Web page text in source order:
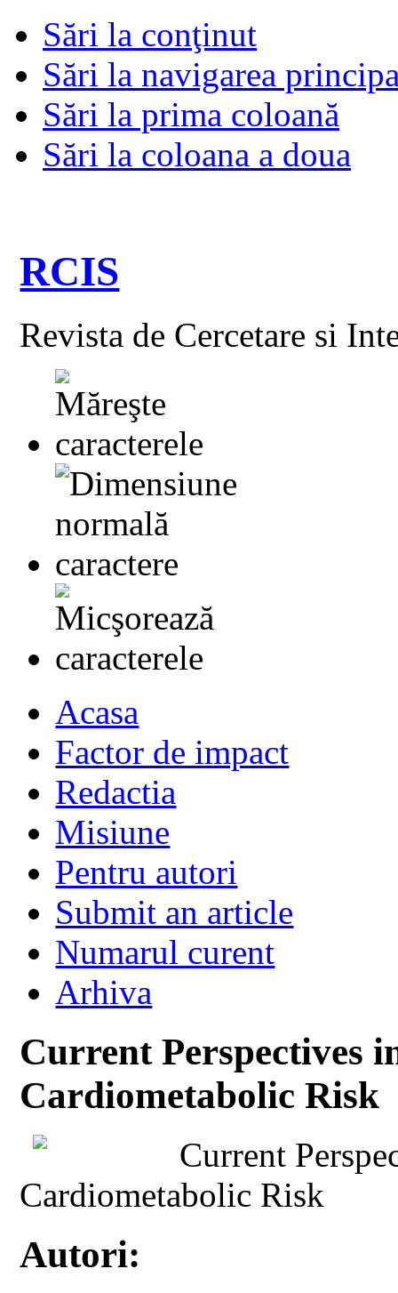
Sări la conţinut
Sări la navigarea
Sări la prima coloană
Sări la coloana a doua
RCIS
Revista de Cercetare si
Acasa
Factor de impact
Redactia
Misiune
Pentru autori
Submit an article
Numarul curent
Arhiva
Current Perspectives
Cardiometabolic Risk
Current
Cardiometabolic Risk
Autori: